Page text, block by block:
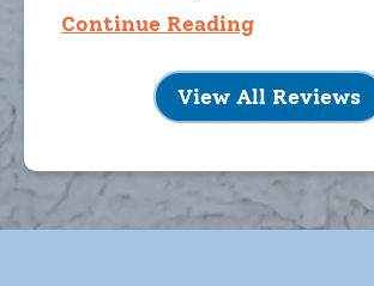
Continue Reading
View All Reviews